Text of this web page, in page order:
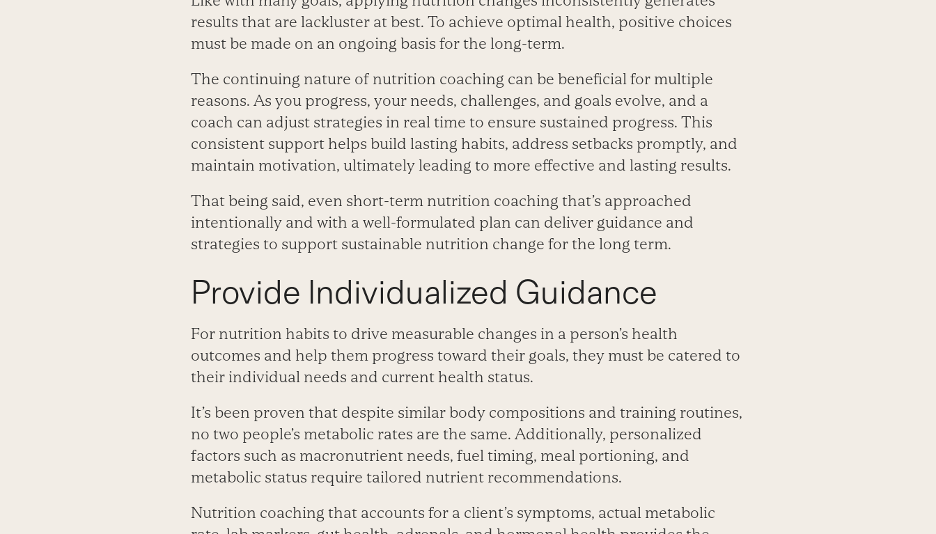
results that are lackluster at best. To achieve optimal health, positive choices
must be made on an ongoing basis for the long-term.
The continuing nature of nutrition coaching can be beneficial for multiple
reasons. As you progress, your needs, challenges, and goals evolve, and a
coach can adjust strategies in real time to ensure sustained progress. This
consistent support helps build lasting habits, address setbacks promptly, and
maintain motivation, ultimately leading to more effective and lasting results.
That being said, even short-term nutrition coaching that’s approached
intentionally and with a well-formulated plan can deliver guidance and
strategies to support sustainable nutrition change for the long term.
Provide Individualized Guidance
For nutrition habits to drive measurable changes in a person’s health
outcomes and help them progress toward their goals, they must be catered to
their individual needs and current health status.
It’s been proven that despite similar body compositions and training routines,
no two people’s metabolic rates are the same. Additionally, personalized
factors such as macronutrient needs, fuel timing, meal portioning, and
metabolic status require tailored nutrient recommendations.
Nutrition coaching that accounts for a client’s symptoms, actual metabolic